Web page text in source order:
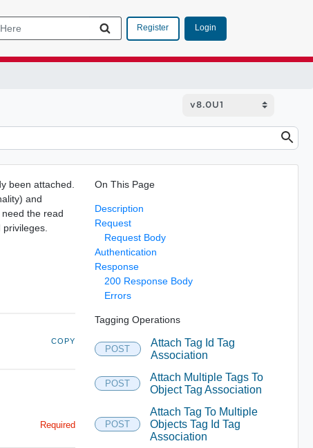
Register Login
been attached.
and
the read
COPY
Required
On This Page
Description
Request
Request Body
Authentication
Response
200 Response Body
Errors
Tagging Operations
POST
Attach Tag Id Tag
Association
POST
Attach Multiple Tags To
Object Tag Association
POST
Attach Tag To Multiple
Objects Tag Id Tag
Association